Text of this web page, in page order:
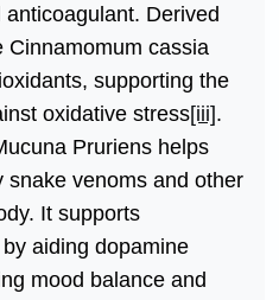
Derived
Cinnamomum cassia
supporting the
oxidative stress[iii].
Pruriens helps
snake venoms and other
It supports
aiding dopamine
mood balance and